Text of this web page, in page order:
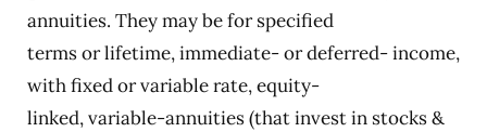
annuities. They may be for specified
terms or lifetime, immediate- or deferred- income,
with fixed or variable rate, equity-
linked, variable-annuities (that invest in stocks &